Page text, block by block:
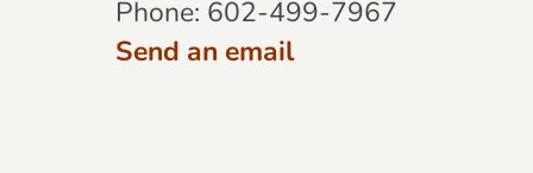
Phone: 602-499-7967
Send an email